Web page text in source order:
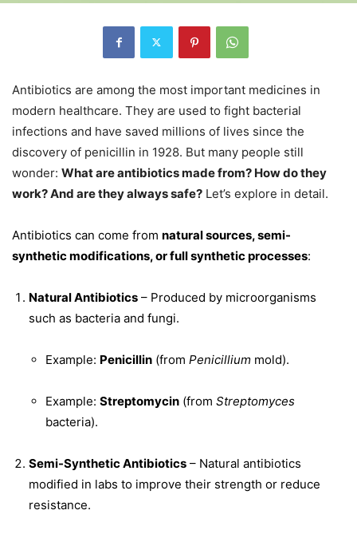
Antibiotics are among the most important medicines in
modern healthcare. They are used to fight bacterial
infections and have saved millions of lives since the
discovery of penicillin in 1928. But many people still
wonder: What are antibiotics made from? How do they
work? And are they always safe? Let’s explore in detail.
Antibiotics can come from natural sources, semi-
synthetic modifications, or full synthetic processes:
Natural Antibiotics – Produced by microorganisms
such as bacteria and fungi.
Example: Penicillin (from Penicillium mold).
Example: Streptomycin (from Streptomyces
bacteria).
Semi-Synthetic Antibiotics – Natural antibiotics
modified in labs to improve their strength or reduce
resistance.